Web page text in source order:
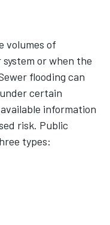
volumes of
or when the
flooding can
certain
information
risk. Public
types: